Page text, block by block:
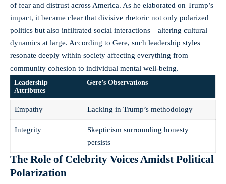
of fear and distrust across America. As he elaborated on Trump’s
impact, it became clear that divisive rhetoric not only polarized
politics but also infiltrated social interactions—altering cultural
dynamics at large. According to Gere, such leadership styles
resonate deeply within society affecting everything from
community cohesion to individual mental well-being.
Leadership
Attributes
Gere’s Observations
Empathy Lacking in Trump’s methodology
Integrity
Skepticism surrounding honesty
persists
The Role of Celebrity Voices Amidst Political
Polarization